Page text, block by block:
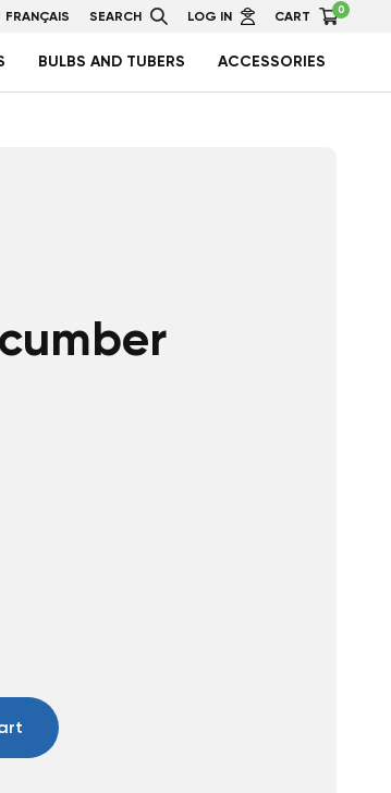
FRANÇAIS SEARCH LOG IN CART 0
BULBS AND TUBERS ACCESSORIES